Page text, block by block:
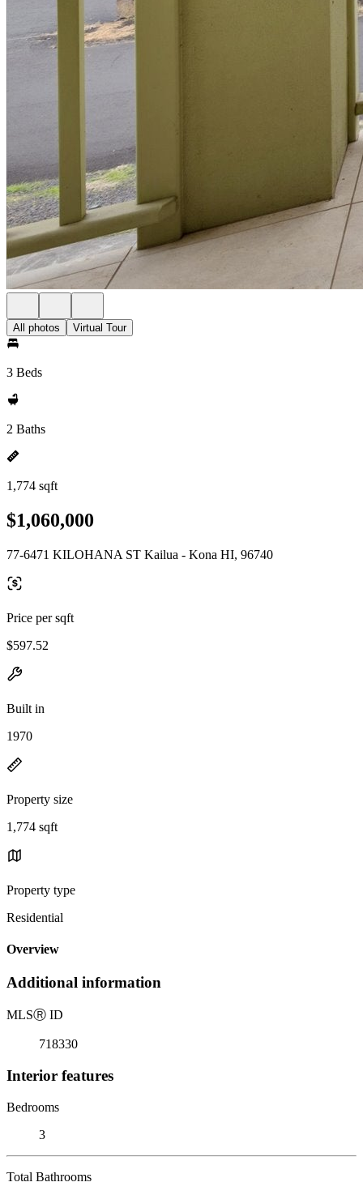
All photos Virtual Tour
3 Beds
2 Baths
1,774 sqft
$1,060,000
77-6471 KILOHANA ST Kailua - Kona HI, 96740
Price per sqft
$597.52
Built in
1970
Property size
1,774 sqft
Property type
Residential
Overview
Additional information
MLSⓇ ID
718330
Interior features
Bedrooms
3
Total Bathrooms